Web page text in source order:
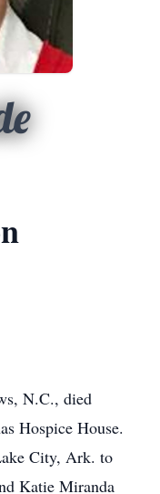
N.C., died
Hospice House.
City, Ark. to
Katie Miranda